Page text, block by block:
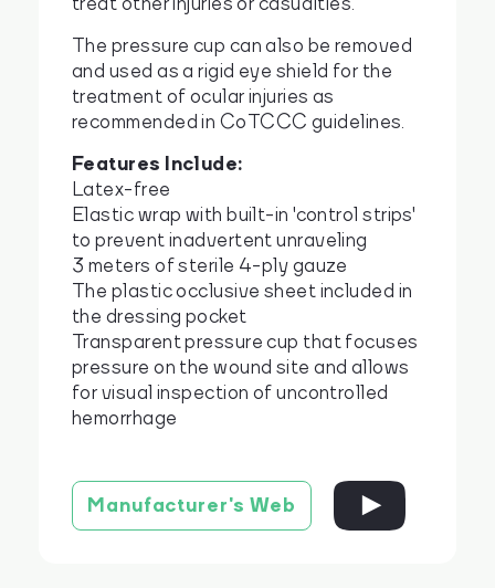
The pressure cup can also be removed
and used as a rigid eye shield for the
treatment of ocular injuries as
recommended in CoTCCC guidelines.
Features Include:
Latex-free
Elastic wrap with built-in 'control strips'
to prevent inadvertent unraveling
3 meters of sterile 4-ply gauze
The plastic occlusive sheet included in
the dressing pocket
Transparent pressure cup that focuses
pressure on the wound site and allows
for visual inspection of uncontrolled
hemorrhage
Manufacturer's Web